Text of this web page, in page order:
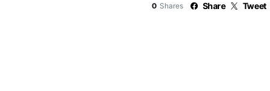
0 Shares Share Tweet